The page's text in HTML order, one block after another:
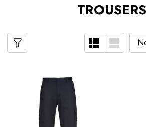
TROUSERS